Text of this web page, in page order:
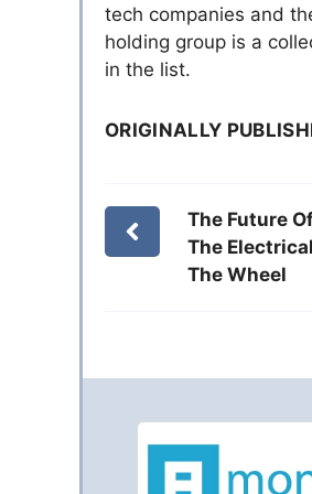
tech companies and
holding group is a
in the list.
ORIGINALLY
The Future
The
The Wheel